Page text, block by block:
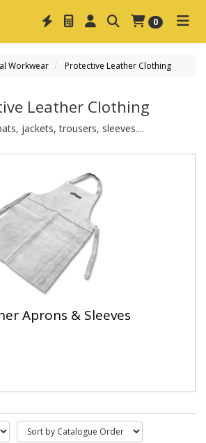
0
Workwear Protective Leather Clothing
Leather Clothing
jackets, trousers, sleeves....
Aprons & Sleeves